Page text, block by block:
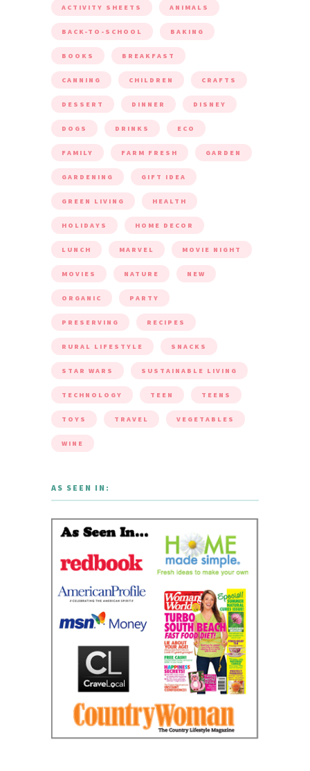
ACTIVITY SHEETS ANIMALS
BACK-TO-SCHOOL BAKING
BOOKS BREAKFAST
CANNING CHILDREN CRAFTS
DESSERT DINNER DISNEY
DOGS DRINKS ECO
FAMILY FARM FRESH GARDEN
GARDENING GIFT IDEA
GREEN LIVING HEALTH
HOLIDAYS HOME DECOR
LUNCH MARVEL MOVIE NIGHT
MOVIES NATURE NEW
ORGANIC PARTY
PRESERVING RECIPES
RURAL LIFESTYLE SNACKS
STAR WARS SUSTAINABLE LIVING
TECHNOLOGY TEEN TEENS
TOYS TRAVEL VEGETABLES
WINE
AS SEEN IN: